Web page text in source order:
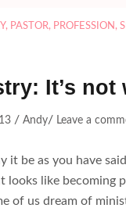
, PASTOR, PROFESSION ,
It’s
/Andy/ Leave a
it be as you have
like becoming
of us dream of